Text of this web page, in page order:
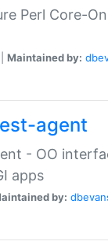
Perl Core-
Maintained by:
agent
- OO
apps
by: